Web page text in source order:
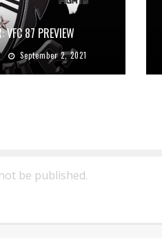
VFC 87 PREVIEW
September 2, 2021
be published.